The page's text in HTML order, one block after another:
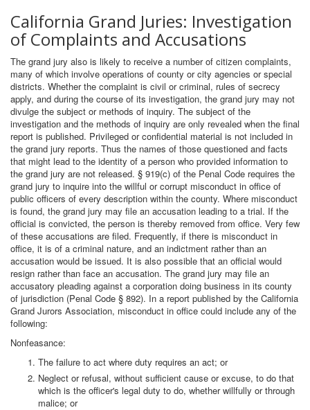
California Grand Juries: Investigation
of Complaints and Accusations
The grand jury also is likely to receive a number of citizen complaints,
many of which involve operations of county or city agencies or special
districts. Whether the complaint is civil or criminal, rules of secrecy
apply, and during the course of its investigation, the grand jury may not
divulge the subject or methods of inquiry. The subject of the
investigation and the methods of inquiry are only revealed when the final
report is published. Privileged or confidential material is not included in
the grand jury reports. Thus the names of those questioned and facts
that might lead to the identity of a person who provided information to
the grand jury are not released. § 919(c) of the Penal Code requires the
grand jury to inquire into the willful or corrupt misconduct in office of
public officers of every description within the county. Where misconduct
is found, the grand jury may file an accusation leading to a trial. If the
official is convicted, the person is thereby removed from office. Very few
of these accusations are filed. Frequently, if there is misconduct in
office, it is of a criminal nature, and an indictment rather than an
accusation would be issued. It is also possible that an official would
resign rather than face an accusation. The grand jury may file an
accusatory pleading against a corporation doing business in its county
of jurisdiction (Penal Code § 892). In a report published by the California
Grand Jurors Association, misconduct in office could include any of the
following:
Nonfeasance:
The failure to act where duty requires an act; or
Neglect or refusal, without sufficient cause or excuse, to do that
which is the officer's legal duty to do, whether willfully or through
malice; or